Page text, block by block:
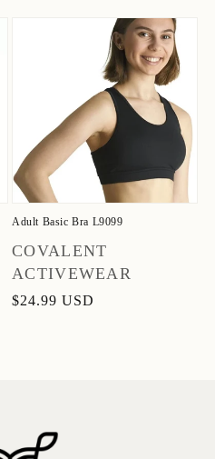
Adult Basic Bra L9099
Vendor:
COVALENT
ACTIVEWEAR
Regular
$24.99 USD